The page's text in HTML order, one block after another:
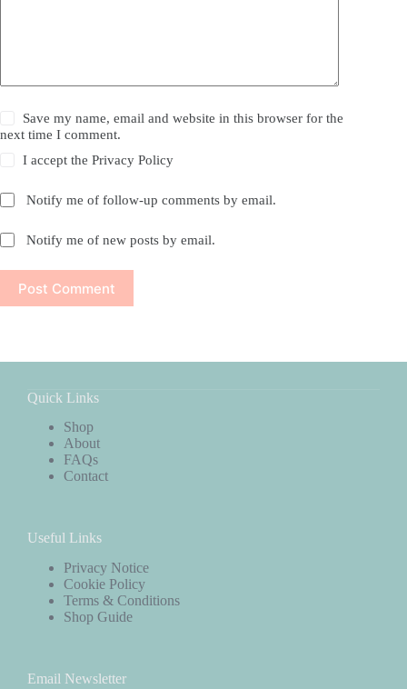
Save my name, email and website in this browser for the
next time I comment.
I accept thePrivacy Policy
Notify me of follow-up comments by email.
Notify me of new posts by email.
Post Comment
Quick Links
Shop
About
FAQs
Contact
Useful Links
Privacy Notice
Cookie Policy
Terms & Conditions
Shop Guide
Email Newsletter